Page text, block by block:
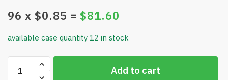
96 x $0.85 = $81.60
available case quantity 12 in stock
Preschool
Add to cart